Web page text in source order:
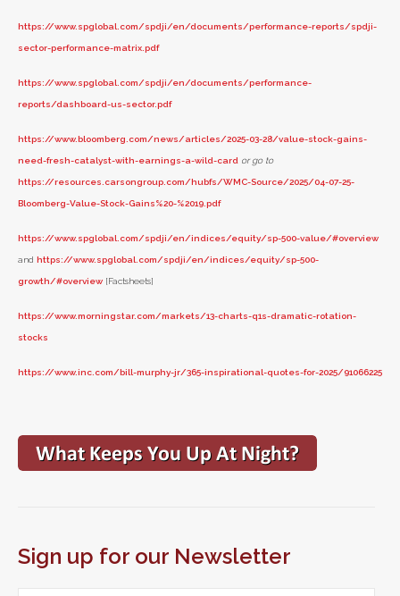
https://www.spglobal.com/spdji/en/documents/performance-reports/spdji-
sector-performance-matrix.pdf
https://www.spglobal.com/spdji/en/documents/performance-
reports/dashboard-us-sector.pdf
https://www.bloomberg.com/news/articles/2025-03-28/value-stock-gains-
need-fresh-catalyst-with-earnings-a-wild-card or go to
https://resources.carsongroup.com/hubfs/WMC-Source/2025/04-07-25-
Bloomberg-Value-Stock-Gains%20-%2019.pdf
https://www.spglobal.com/spdji/en/indices/equity/sp-500-value/#overview
and https://www.spglobal.com/spdji/en/indices/equity/sp-500-
growth/#overview [Factsheets]
https://www.morningstar.com/markets/13-charts-q1s-dramatic-rotation-
stocks
https://www.inc.com/bill-murphy-jr/365-inspirational-quotes-for-2025/91066225
Sign up for our Newsletter